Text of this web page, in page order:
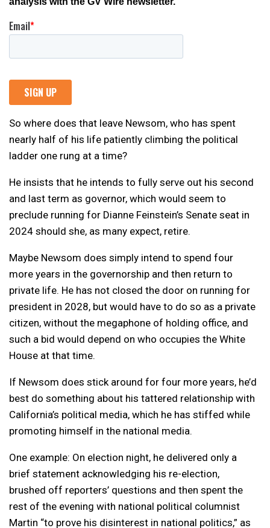
So where does that leave Newsom, who has spent
nearly half of his life patiently climbing the political
ladder one rung at a time?
He insists that he intends to fully serve out his second
and last term as governor, which would seem to
preclude running for Dianne Feinstein’s Senate seat in
2024 should she, as many expect, retire.
Maybe Newsom does simply intend to spend four
more years in the governorship and then return to
private life. He has not closed the door on running for
president in 2028, but would have to do so as a private
citizen, without the megaphone of holding office, and
such a bid would depend on who occupies the White
House at that time.
If Newsom does stick around for four more years, he’d
best do something about his tattered relationship with
California’s political media, which he has stiffed while
promoting himself in the national media.
One example: On election night, he delivered only a
brief statement acknowledging his re-election,
brushed off reporters’ questions and then spent the
rest of the evening with national political columnist
Martin “to prove his disinterest in national politics,” as